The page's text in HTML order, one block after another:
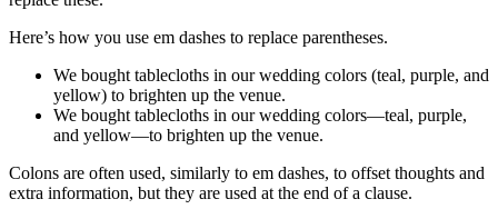
Here’s how you use em dashes to replace parentheses.
We bought tablecloths in our wedding colors (teal, purple, and
yellow) to brighten up the venue.
We bought tablecloths in our wedding colors—teal, purple,
and yellow—to brighten up the venue.
Colons are often used, similarly to em dashes, to offset thoughts and
extra information, but they are used at the end of a clause.